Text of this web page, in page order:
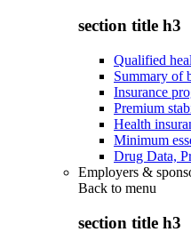
section title h3
Qualified
Summary of
Insurance
Premium
Health
Minimum
Drug Data,
Employers &
Back to menu
section title h3